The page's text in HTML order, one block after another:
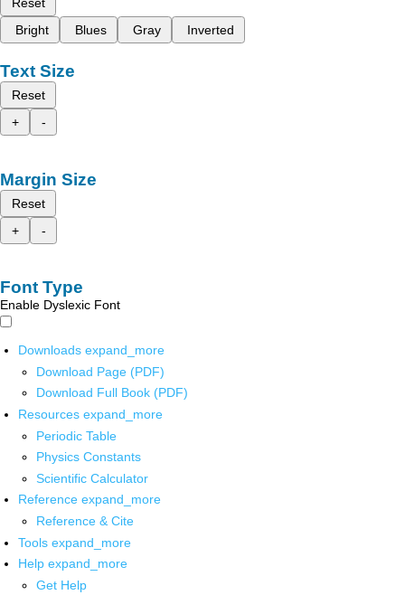
Reset
Bright
Blues Gray Inverted
Text Size
Reset
+
-
Margin Size
Reset
+
-
Font Type
Enable Dyslexic Font
Downloads expand_more
Download Page (PDF)
Download Full Book (PDF)
Resources expand_more
Periodic Table
Physics Constants
Scientific Calculator
Reference expand_more
Reference & Cite
Tools expand_more
Help expand_more
Get Help